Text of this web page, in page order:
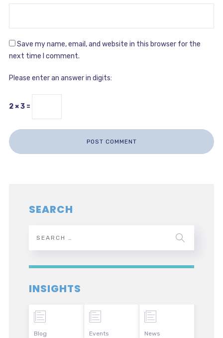
Save my name, email, and website in this browser for the
next time I comment.
Please enter an answer in digits:
2 × 3 =
SEARCH
INSIGHTS
Blog Events News